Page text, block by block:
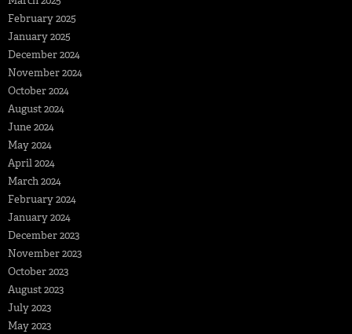
February 2025
January 2025
December 2024
November 2024
October 2024
August 2024
June 2024
May 2024
April 2024
March 2024
February 2024
January 2024
December 2023
November 2023
October 2023
August 2023
July 2023
May 2023